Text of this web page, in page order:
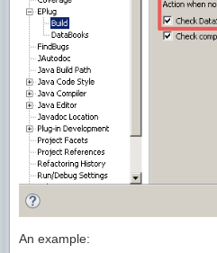
An example: